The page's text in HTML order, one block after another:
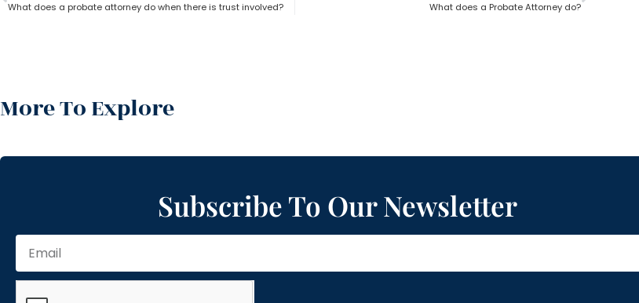
What does a probate attorney do when there is trust involved? What does a Probate Attorney do?
More To Explore
Subscribe To Our Newsletter